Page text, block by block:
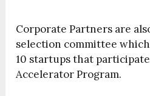
Corporate Partners are
selection committee
10 startups that
Accelerator Program.